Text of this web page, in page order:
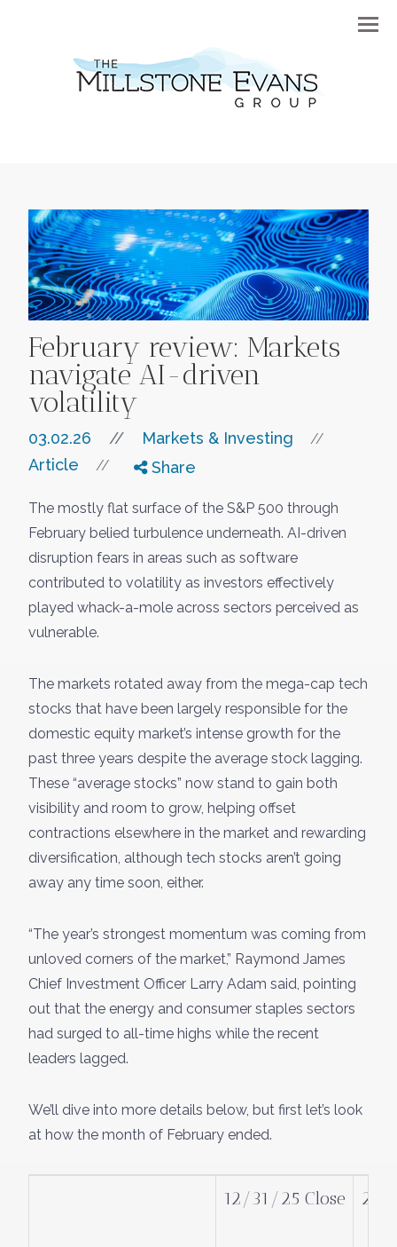
Menu
February review: Markets
navigate AI-driven
volatility
03.02.26 // Markets & Investing //
Article // Share
The mostly flat surface of the S&P 500 through
February belied turbulence underneath. AI-driven
disruption fears in areas such as software
contributed to volatility as investors effectively
played whack-a-mole across sectors perceived as
vulnerable.
The markets rotated away from the mega-cap tech
stocks that have been largely responsible for the
domestic equity market’s intense growth for the
past three years despite the average stock lagging.
These “average stocks” now stand to gain both
visibility and room to grow, helping offset
contractions elsewhere in the market and rewarding
diversification, although tech stocks aren’t going
away any time soon, either.
“The year’s strongest momentum was coming from
unloved corners of the market,” Raymond James
Chief Investment Officer Larry Adam said, pointing
out that the energy and consumer staples sectors
had surged to all-time highs while the recent
leaders lagged.
We’ll dive into more details below, but first let’s look
at how the month of February ended.
12/31/25 Close 2/